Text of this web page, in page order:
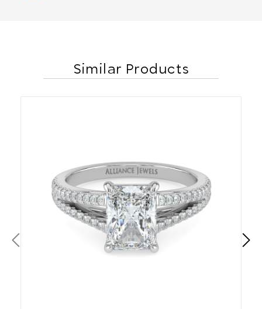
Similar Products